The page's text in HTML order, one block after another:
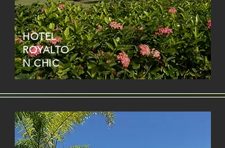
HOTEL
ROYALTO
N CHIC